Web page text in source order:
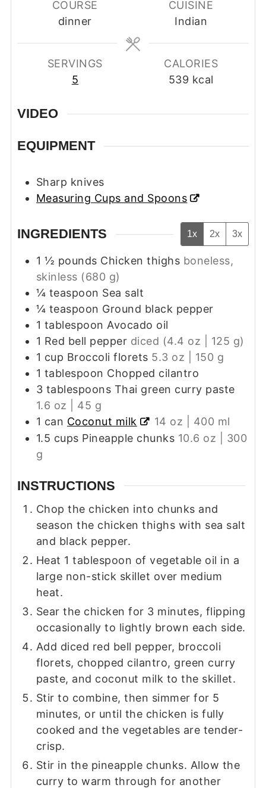
COURSE
dinner
CUISINE
Indian
SERVINGS
5
CALORIES
539 kcal
VIDEO
EQUIPMENT
Sharp knives
Measuring Cups and Spoons
INGREDIENTS 1x 2x 3x
1 ½ pounds Chicken thighs boneless,
skinless (680 g)
¼ teaspoon Sea salt
¼ teaspoon Ground black pepper
1 tablespoon Avocado oil
1 Red bell pepper diced (4.4 oz | 125 g)
1 cup Broccoli florets 5.3 oz | 150 g
1 tablespoon Chopped cilantro
3 tablespoons Thai green curry paste
1.6 oz | 45 g
1 can Coconut milk
14 oz | 400 ml
1.5 cups Pineapple chunks 10.6 oz | 300
g
INSTRUCTIONS
Chop the chicken into chunks and
season the chicken thighs with sea salt
and black pepper.
Heat 1 tablespoon of vegetable oil in a
large non-stick skillet over medium
heat.
Sear the chicken for 3 minutes, flipping
occasionally to lightly brown each side.
Add diced red bell pepper, broccoli
florets, chopped cilantro, green curry
paste, and coconut milk to the skillet.
Stir to combine, then simmer for 5
minutes, or until the chicken is fully
cooked and the vegetables are tender-
crisp.
Stir in the pineapple chunks. Allow the
curry to warm through for another